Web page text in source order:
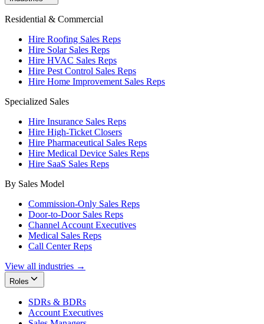
Residential & Commercial
Hire Roofing Sales Reps
Hire Solar Sales Reps
Hire HVAC Sales Reps
Hire Pest Control Sales Reps
Hire Home Improvement Sales Reps
Specialized Sales
Hire Insurance Sales Reps
Hire High-Ticket Closers
Hire Pharmaceutical Sales Reps
Hire Medical Device Sales Reps
Hire SaaS Sales Reps
By Sales Model
Commission-Only Sales Reps
Door-to-Door Sales Reps
Channel Account Executives
Medical Sales Reps
Call Center Reps
View all industries →
Roles
SDRs & BDRs
Account Executives